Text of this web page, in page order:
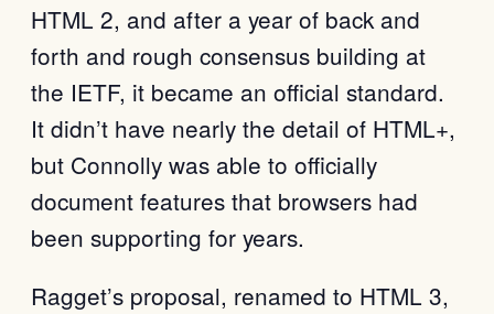
HTML 2, and after a year of back and
forth and rough consensus building at
the IETF, it became an official standard.
It didn’t have nearly the detail of HTML+,
but Connolly was able to officially
document features that browsers had
been supporting for years.
Ragget’s proposal, renamed to HTML 3,